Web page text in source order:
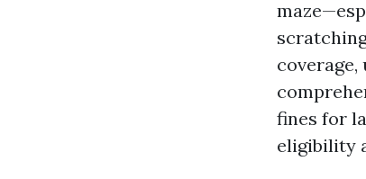
fines for
eligibility